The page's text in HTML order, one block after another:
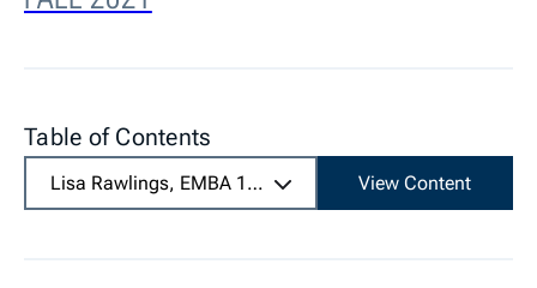
Table of Contents
Lisa Rawlings, EMBA 19, President & CEO, National
View Content